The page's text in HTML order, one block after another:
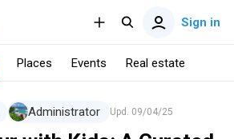
Sign in
Places Events Real estate
Administrator Upd. 09/04/25